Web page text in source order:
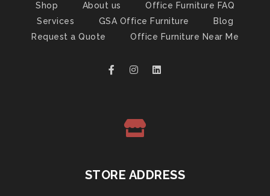
Shop About us
Office Furniture FAQ
Services
GSA Office Furniture
Blog
Request a Quote
Office Furniture Near Me
STORE ADDRESS